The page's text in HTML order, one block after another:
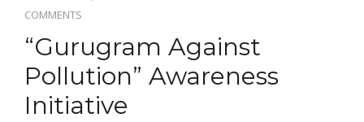
COMMENTS
“Gurugram Against
Pollution” Awareness
Initiative